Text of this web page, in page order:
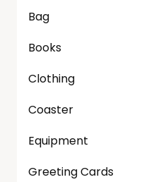
Bag
Books
Clothing
Coaster
Equipment
Greeting Cards